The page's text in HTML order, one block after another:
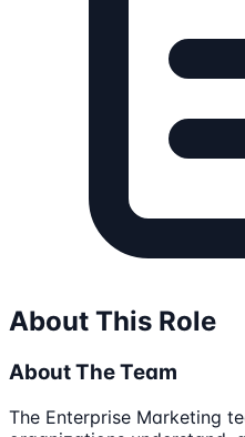
About This Role
About The Team
The Enterprise Marketing